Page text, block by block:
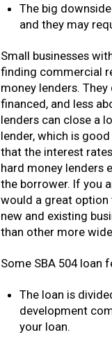
The big
and they may
Small businesses
finding commercial
money lenders.
financed, and less
lenders can close a
lender, which is
that the interest
hard money lenders
the borrower. If you
would a great option
new and existing
than other more
Some SBA 504 loan
The loan is
development
your loan.